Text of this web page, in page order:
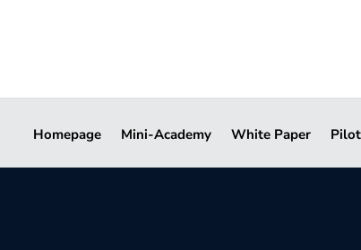
Homepage Mini-Academy White Paper